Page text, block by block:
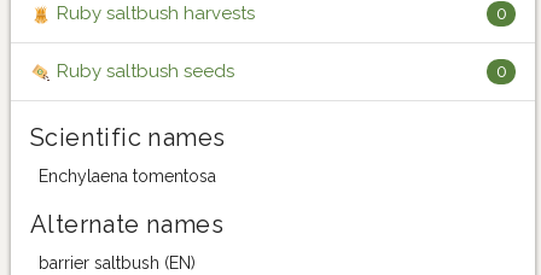
Ruby saltbush harvests 0
Ruby saltbush seeds 0
Scientific names
Enchylaena tomentosa
Alternate names
barrier saltbush (EN)